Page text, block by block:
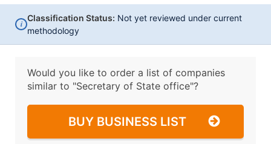
i
Classification Status: Not yet reviewed under current
methodology
Would you like to order a list of companies
similar to "Secretary of State office"?
BUY BUSINESS LIST